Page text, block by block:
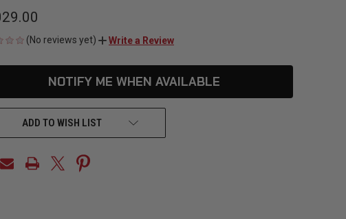
(No reviews yet) Write a Review
NOTIFY ME WHEN AVAILABLE
ADD TO WISH LIST